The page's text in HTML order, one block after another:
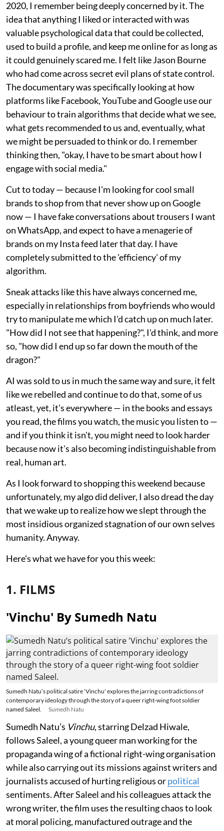
2020, I remember being deeply concerned by it. The
idea that anything I liked or interacted with was
valuable psychological data that could be collected,
used to build a profile, and keep me online for as long as
it could genuinely scared me. I felt like Jason Bourne
who had come across secret evil plans of state control.
The documentary was specifically looking at how
platforms like Facebook, YouTube and Google use our
behaviour to train algorithms that decide what we see,
what gets recommended to us and, eventually, what
we might be persuaded to think or do. I remember
thinking then, "okay, I have to be smart about how I
engage with social media."
Cut to today — because I'm looking for cool small
brands to shop from that never show up on Google
now — I have fake conversations about trousers I want
on WhatsApp, and expect to have a menagerie of
brands on my Insta feed later that day. I have
completely submitted to the 'efficiency' of my
algorithm.
Sneak attacks like this have always concerned me,
especially in relationships from boyfriends who would
try to manipulate me which I'd catch up on much later.
"How did I not see that happening?", I'd think, and more
so, "how did I end up so far down the mouth of the
dragon?"
AI was sold to us in much the same way and sure, it felt
like we rebelled and continue to do that, some of us
atleast, yet, it's everywhere — in the books and essays
you read, the films you watch, the music you listen to —
and if you think it isn't, you might need to look harder
because now it's also becoming indistinguishable from
real, human art.
As I look forward to shopping this weekend because
unfortunately, my algo did deliver, I also dread the day
that we wake up to realize how we slept through the
most insidious organized stagnation of our own selves
humanity. Anyway.
Here's what we have for you this week:
1. FILMS
'Vinchu' By Sumedh Natu
Sumedh Natu’s political satire 'Vinchu' explores the jarring contradictions of
contemporary ideology through the story of a queer right-wing foot soldier
named Saleel.
Sumedh Natu
Sumedh Natu’s Vinchu, starring Delzad Hiwale,
follows Saleel, a young queer man working for the
propaganda wing of a fictional right-wing organisation
while also carrying out its missions against writers and
journalists accused of hurting religious orpolitical
sentiments. After Saleel and his colleagues attack the
wrong writer, the film uses the resulting chaos to look
at moral policing, manufactured outrage and the